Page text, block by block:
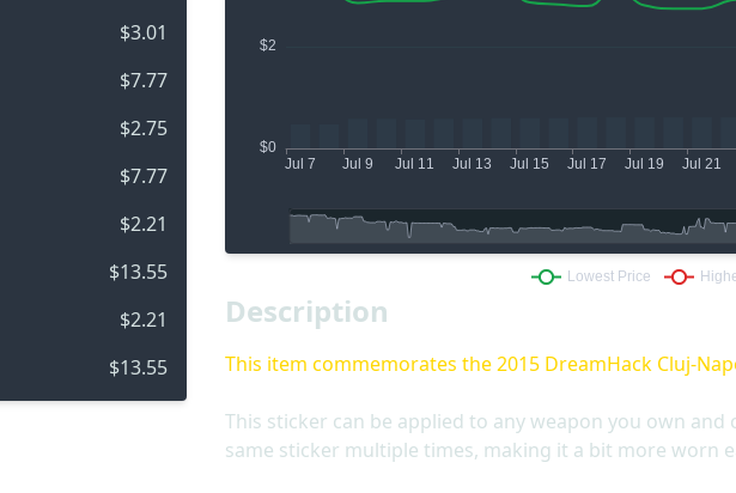
$3.01
$7.77
$2.75
$7.77
$2.21
$13.55
$2.21
$13.55
Description
This item commemorates the 2015 DreamHack Cluj-
This sticker can be applied to any weapon you own
same sticker multiple times, making it a bit more worn